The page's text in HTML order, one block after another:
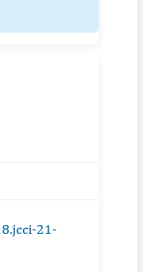
21-